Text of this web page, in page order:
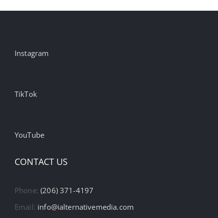
Instagram
TikTok
YouTube
CONTACT US
Phone:(206) 371-4197
Email: info@ialternativemedia.com